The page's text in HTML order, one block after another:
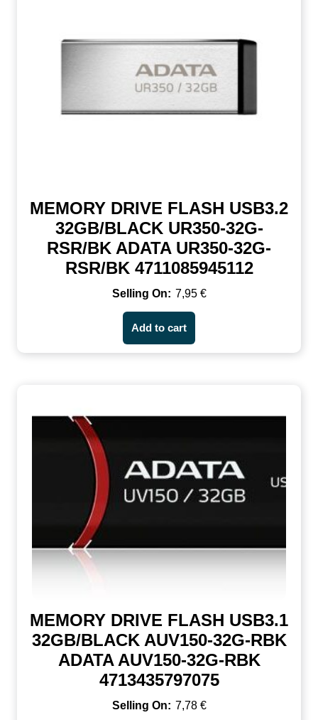
MEMORY DRIVE FLASH USB3.2
32GB/BLACK UR350-32G-
RSR/BK ADATA UR350-32G-
RSR/BK 4711085945112
7,95 €
Add to cart
MEMORY DRIVE FLASH USB3.1
32GB/BLACK AUV150-32G-RBK
ADATA AUV150-32G-RBK
4713435797075
7,78 €